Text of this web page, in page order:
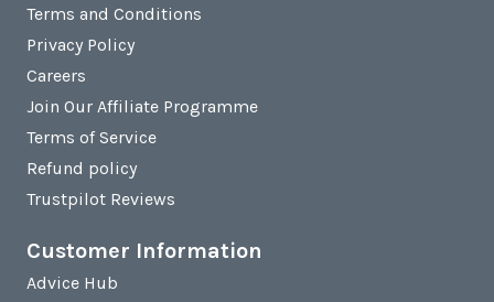
Terms and Conditions
Privacy Policy
Careers
Join Our Affiliate Programme
Terms of Service
Refund policy
Trustpilot Reviews
Customer Information
Advice Hub